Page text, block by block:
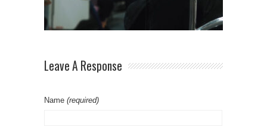
Leave A Response
Name (required)